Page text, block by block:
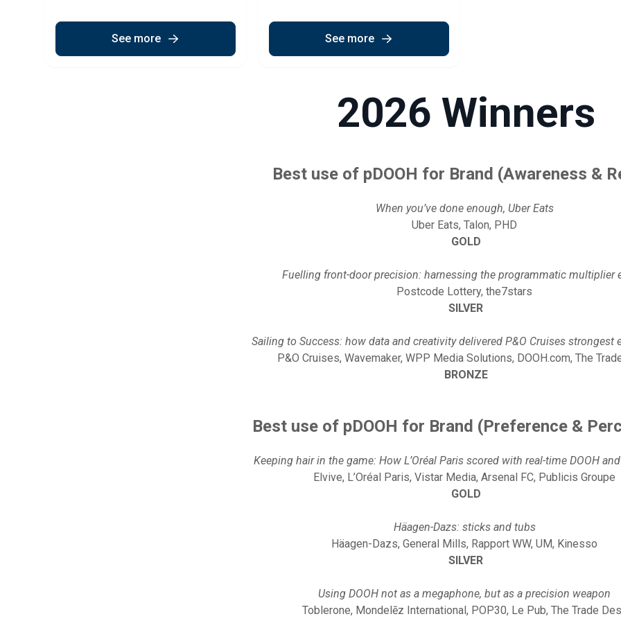
See more See more
2026 Winners
Best use of pDOOH for Brand (Awareness &
When you’ve done enough, Uber Eats
Uber Eats, Talon, PHD
GOLD
Fuelling front-door precision: harnessing the programmatic multiplier
Postcode Lottery, the7stars
SILVER
Sailing to Success: how data and creativity delivered P&O Cruises strongest
P&O Cruises, Wavemaker, WPP Media Solutions, DOOH.com, The
BRONZE
Best use of pDOOH for Brand (Preference &
Keeping hair in the game: How L’Oréal Paris scored with real-time DOOH
Elvive, L’Oréal Paris, Vistar Media, Arsenal FC, Publicis Groupe
GOLD
Häagen-Dazs: sticks and tubs
Häagen-Dazs, General Mills, Rapport WW, UM, Kinesso
SILVER
Using DOOH not as a megaphone, but as a precision weapon
Toblerone, Mondelēz International, POP30, Le Pub, The Trade